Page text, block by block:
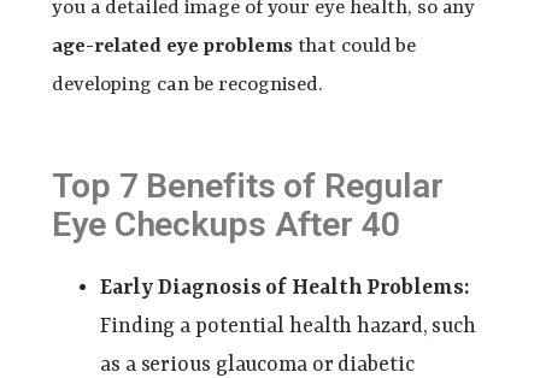
you a detailed image of your eye health, so any
age-related eye problemsthat could be
developing can be recognised.
Top 7 Benefits of Regular
Eye Checkups After 40
Early Diagnosis of Health Problems:
Finding a potential health hazard, such
as a serious glaucoma or diabetic